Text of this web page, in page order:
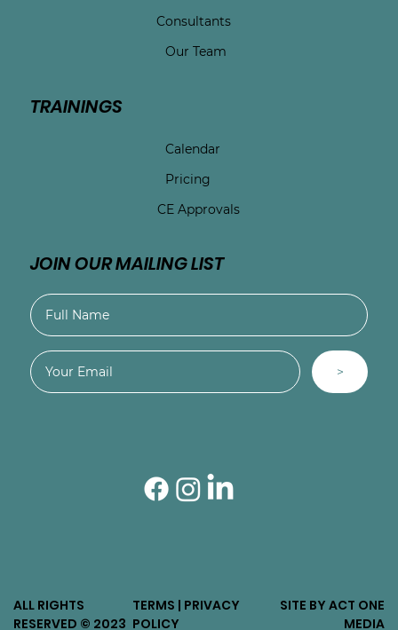
ALL RIGHTS
RESERVED © 2023
TERMS | PRIVACY
POLICY
SITE BY ACT ONE
MEDIA
Consultants
Our Team
TRAININGS
Calendar
Pricing
CE Approvals
JOIN OUR MAILING LIST
>